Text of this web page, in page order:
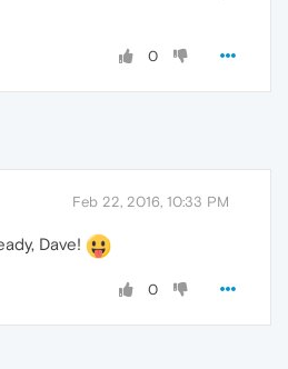
0
Feb 22, 2016, 10:33 PM
Dave!
0